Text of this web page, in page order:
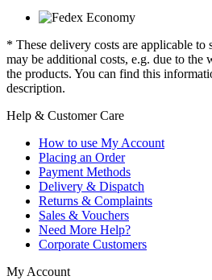
* These delivery costs are applicable to
may be additional costs, e.g. due to the
the products. You can find this
description.
Help & Customer Care
How to use My Account
Placing an Order
Payment Methods
Delivery & Dispatch
Returns & Complaints
Sales & Vouchers
Need More Help?
Corporate Customers
My Account